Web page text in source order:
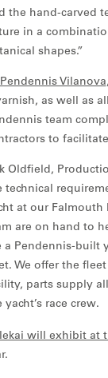
the hand-carved
in a
shapes.”
Pendennis Vilanova
as well as
team
to
Oldfield,
technical
at our Falmouth
are on hand to
a Pendennis-built
We offer the
parts supply
yacht’s race crew.
will exhibit at